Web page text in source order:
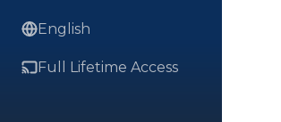
English
Full Lifetime Access